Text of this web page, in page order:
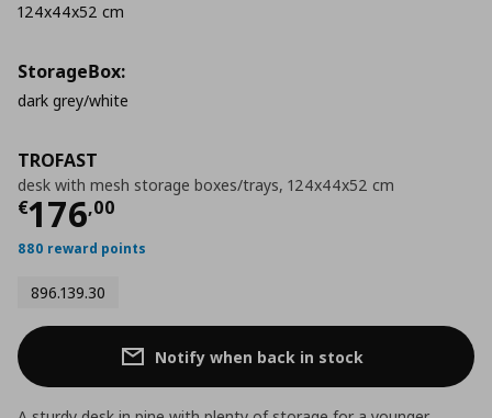
TROFAST
desk with mesh storage boxes/trays, 124x44x52 cm
€176,00
Current price
880 reward points
896.139.30
124x44x52 cm
StorageΒox:
dark grey/white
Notify when back in stock